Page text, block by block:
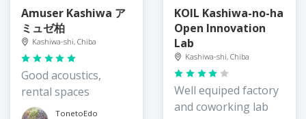
Amuser Kashiwa ア
ミュゼ柏
Kashiwa-shi, Chiba
Good acoustics,
rental spaces
TonetoEdo
KOIL Kashiwa-no-ha
Open Innovation
Lab
Kashiwa-shi, Chiba
Well equiped factory
and coworking lab